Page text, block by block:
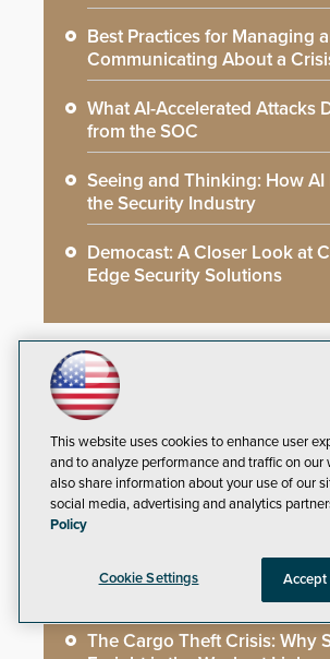
Best Practices for Managing
Communicating About a
What AI-Accelerated Attacks
from the SOC
Seeing and Thinking: How AI
the Security Industry
Democast: A Closer Look at
Edge Security Solutions
You’ve Installed Weapons
Your School: Now What?
Secure Campus Awards
The Cargo Theft Crisis: Why
This website uses cookies to enhance user
and to analyze performance and traffic on our
also share information about your use of our
social media, advertising and analytics
Policy
Cookie Settings Accept